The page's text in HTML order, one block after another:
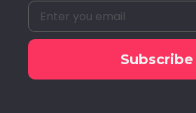
Subscribe